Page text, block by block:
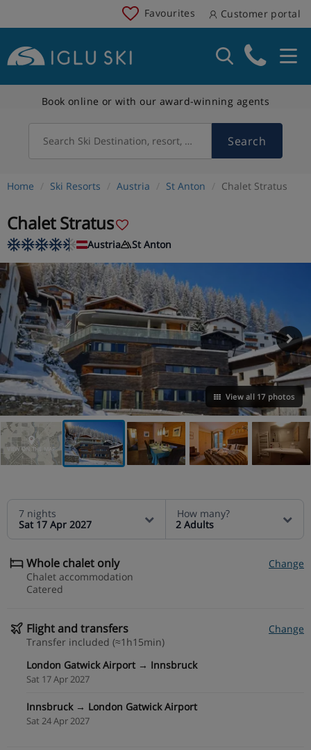
Favourites Customer portal
Book online or with our award-winning agents
Search Ski Destination, resort, country Search
Home Ski Resorts Austria St Anton Chalet Stratus
Chalet Stratus
Austria St Anton
View all 17 photos
VIEW ON THE MAP
7 nights
Sat 17 Apr 2027
How many?
2 Adults
Whole chalet only
Change
Chalet accommodation
Catered
Flight and transfers
Change
Transfer included (≈1h15min)
London Gatwick Airport → Innsbruck
Sat 17 Apr 2027
Innsbruck → London Gatwick Airport
Sat 24 Apr 2027